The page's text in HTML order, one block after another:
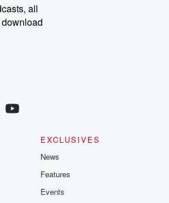
you can reach out to the Betrayal Team by
at betrayalpod@gmail.com and follow us on
and @glasspodcasts. Please join
additional exclusive content, curated book
and community discussions. Sign up FREE
all
EXCLUSIVES
News
Features
Events